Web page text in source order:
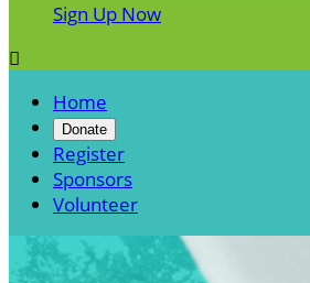
Sign Up Now

Home
Donate
Register
Sponsors
Volunteer